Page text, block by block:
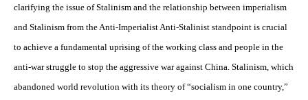
clarifying the issue of Stalinism and the relationship between imperialism
and Stalinism from the Anti-Imperialist Anti-Stalinist standpoint is crucial
to achieve a fundamental uprising of the working class and people in the
anti-war struggle to stop the aggressive war against China. Stalinism, which
abandoned world revolution with its theory of “socialism in one country,”